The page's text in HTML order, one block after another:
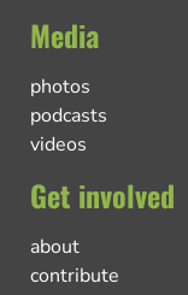
Media
photos
podcasts
videos
Get involved
about
contribute